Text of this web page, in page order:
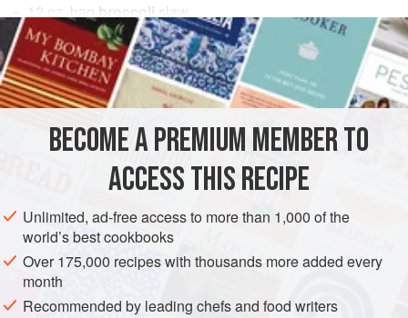
12 oz bag broccoli slaw
1mediumonion
1 red sweet pepper, sliced (optional)</
CONDIMENT PRESERVE GLUTEN-FREE VEGAN
METHOD
For easier grinding, first chop the slaw to cut up the
long shreds. Grind the slaw and onion and, if you want
additional color, grind several slices of red sweet
pepper. For heat, grind up the hot pepper. You should
have
Mix i
BECOME A PREMIUM MEMBER TO
ACCESS THIS RECIPE
Unlimited, ad-free access to more than 1,000 of the
world’s best cookbooks
Over 175,000 recipes with thousands more added every
month
Recommended by leading chefs and food writers